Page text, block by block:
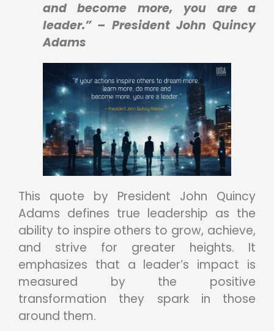
and become more, you are a
leader.” – President John Quincy
Adams
This quote by President John Quincy
Adams defines true leadership as the
ability to inspire others to grow, achieve,
and strive for greater heights. It
emphasizes that a leader’s impact is
measured by the positive
transformation they spark in those
around them.